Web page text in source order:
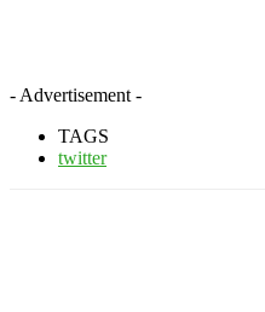
- Advertisement -
TAGS
twitter